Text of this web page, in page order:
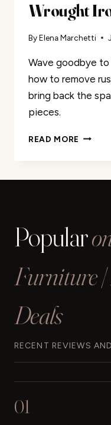
Wrought
ByElena Marchetti
Wave goodbye
how to remove
bring back the
pieces.
READ MORE HOW
Popular
Furniture |
Deals
RECENT REVIEWS
01